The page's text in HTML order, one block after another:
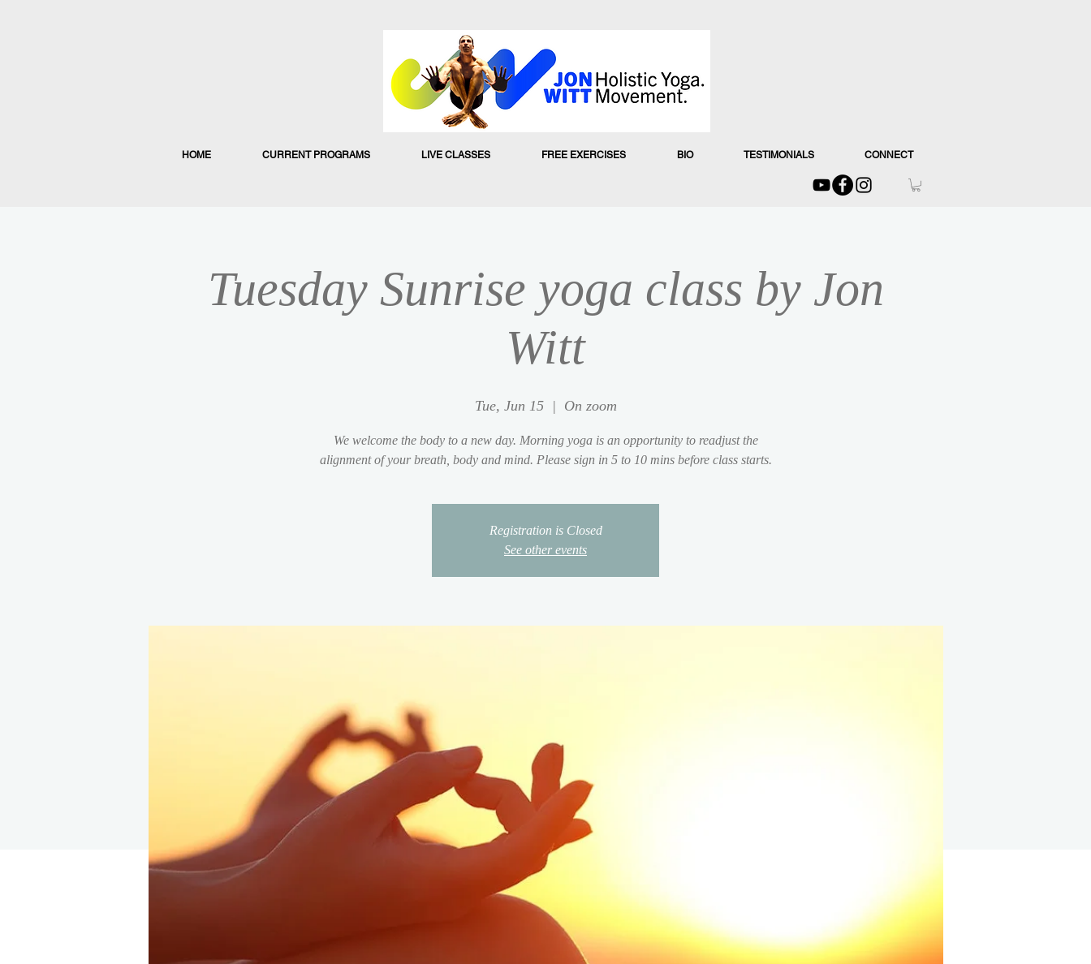
HOME CURRENT PROGRAMS LIVE CLASSES FREE EXERCISES BIO TESTIMONIALS CONNECT
Tuesday Sunrise yoga class by Jon
Witt
Tue, Jun 15
  |
On zoom
We welcome the body to a new day. Morning yoga is an opportunity to readjust the
alignment of your breath, body and mind. Please sign in 5 to 10 mins before class starts.
Registration is Closed
See other events